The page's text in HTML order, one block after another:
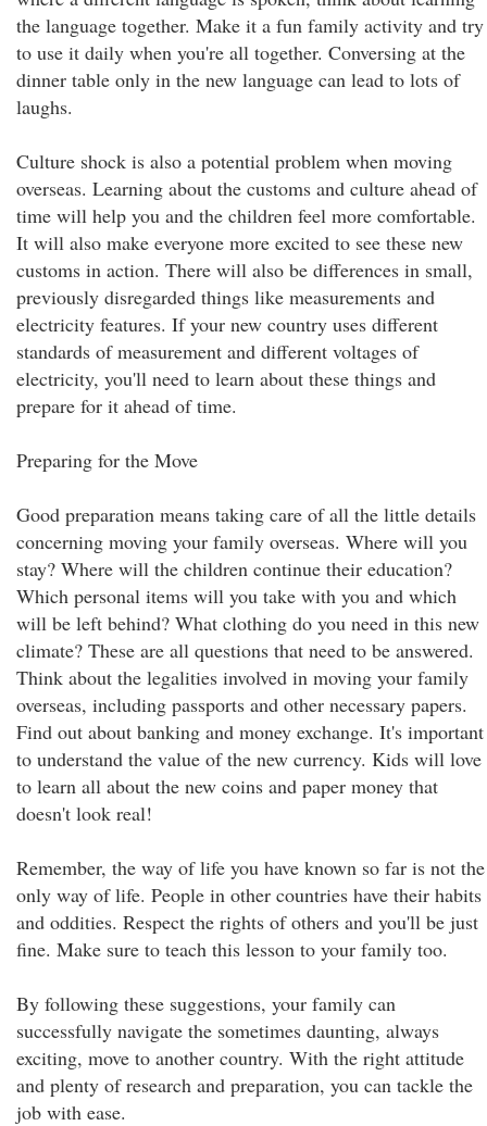
the language together. Make it a fun family activity and try
to use it daily when you're all together. Conversing at the
dinner table only in the new language can lead to lots of
laughs.
Culture shock is also a potential problem when moving
overseas. Learning about the customs and culture ahead of
time will help you and the children feel more comfortable.
It will also make everyone more excited to see these new
customs in action. There will also be differences in small,
previously disregarded things like measurements and
electricity features. If your new country uses different
standards of measurement and different voltages of
electricity, you'll need to learn about these things and
prepare for it ahead of time.
Preparing for the Move
Good preparation means taking care of all the little details
concerning moving your family overseas. Where will you
stay? Where will the children continue their education?
Which personal items will you take with you and which
will be left behind? What clothing do you need in this new
climate? These are all questions that need to be answered.
Think about the legalities involved in moving your family
overseas, including passports and other necessary papers.
Find out about banking and money exchange. It's important
to understand the value of the new currency. Kids will love
to learn all about the new coins and paper money that
doesn't look real!
Remember, the way of life you have known so far is not the
only way of life. People in other countries have their habits
and oddities. Respect the rights of others and you'll be just
fine. Make sure to teach this lesson to your family too.
By following these suggestions, your family can
successfully navigate the sometimes daunting, always
exciting, move to another country. With the right attitude
and plenty of research and preparation, you can tackle the
job with ease.